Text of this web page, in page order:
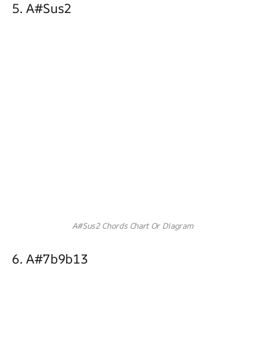
5. A#sus2
A#Sus2 Chords Chart Or Diagram
6. A#7b9b13